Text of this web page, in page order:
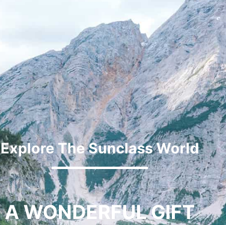
Explore The Sunclass World
A WONDERFUL GIFT